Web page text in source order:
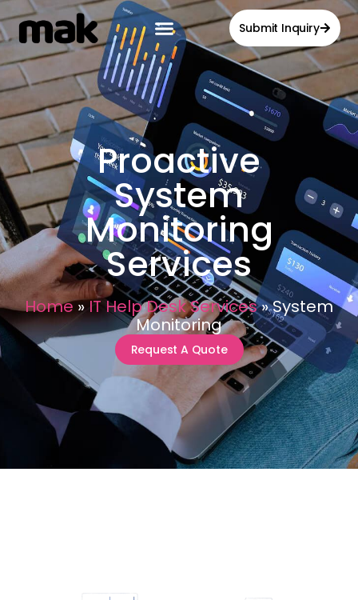
Submit Inquiry
Proactive
System
Monitoring
Services
Home»IT Help Desk Services»System
Monitoring
Request A Quote